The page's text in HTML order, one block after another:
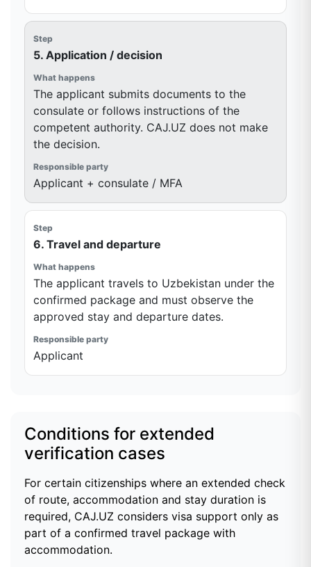
5. Application / decision
The applicant submits documents to the
consulate or follows instructions of the
competent authority. CAJ.UZ does not make
the decision.
Applicant + consulate / MFA
6. Travel and departure
The applicant travels to Uzbekistan under the
confirmed package and must observe the
approved stay and departure dates.
Applicant
Conditions for extended
verification cases
For certain citizenships where an extended check
of route, accommodation and stay duration is
required, CAJ.UZ considers visa support only as
part of a confirmed travel package with
accommodation.